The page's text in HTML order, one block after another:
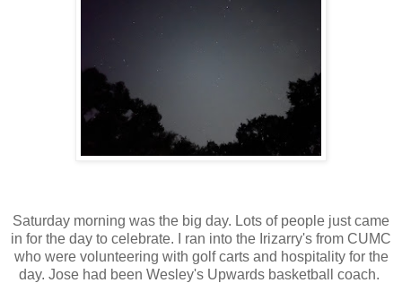
Saturday morning was the big day. Lots of people just came
in for the day to celebrate. I ran into the Irizarry's from CUMC
who were volunteering with golf carts and hospitality for the
day. Jose had been Wesley's Upwards basketball coach.